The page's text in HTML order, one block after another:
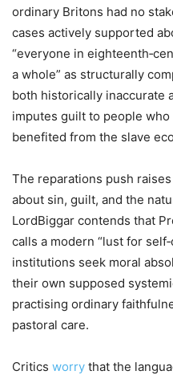
ordinary Britons had no
cases actively supported
“everyone in
a whole” as structurally
both historically inaccurate
imputes guilt to people
benefited from the slave
The reparations push
about sin, guilt, and the
LordBiggar contends that
calls a modern “lust for
institutions seek moral
their own supposed
practising ordinary
pastoral care.
Critics worry that the